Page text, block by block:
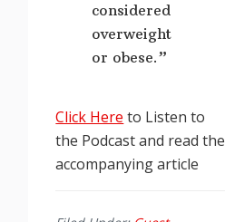
considered
overweight
or obese.”
Click Here to Listen to
the Podcast and read the
accompanying article